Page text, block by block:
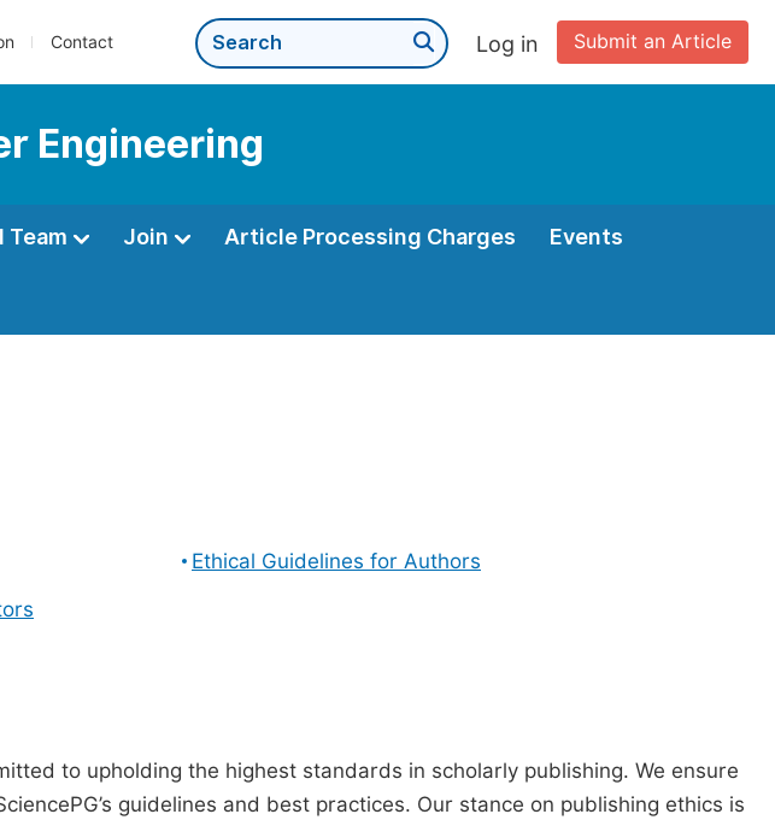
Contact Submit an Article
Log in
Engineering
Team Join Article Processing Charges Events
Ethical Guidelines for Authors
to upholding the highest standards in scholarly publishing. We ensure
guidelines and best practices. Our stance on publishing ethics is